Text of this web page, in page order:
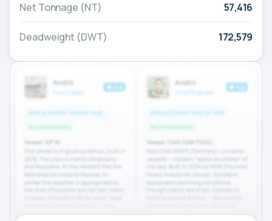
Net Tonnage (NT) 57,416
Deadweight (DWT) 172,579